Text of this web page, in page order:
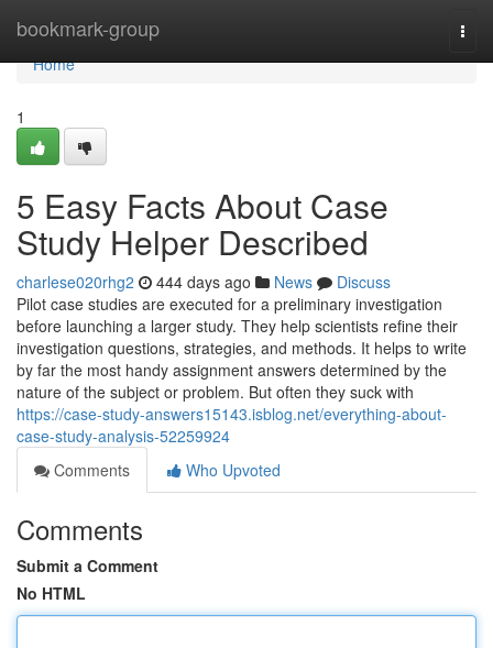
bookmark-group
Home
Home
1
5 Easy Facts About Case
Study Helper Described
charlese020rhg2 444 days ago News
Discuss
Pilot case studies are executed for a preliminary investigation
before launching a larger study. They help scientists refine their
investigation questions, strategies, and methods. It helps to write
by far the most handy assignment answers determined by the
nature of the subject or problem. But often they suck with
https://case-study-answers15143.isblog.net/everything-about-
case-study-analysis-52259924
Comments
Who Upvoted
Comments
Submit a Comment
No HTML